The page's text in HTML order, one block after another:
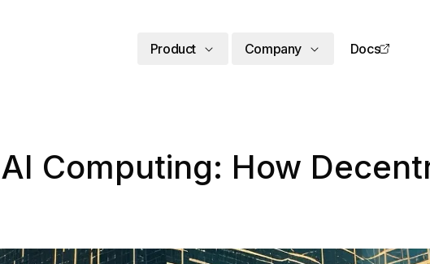
Product Company Docs
Computing: How